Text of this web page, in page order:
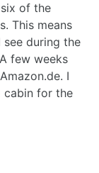
of the
This means
during the
few weeks
I
cabin for the